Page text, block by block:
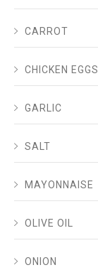
CARROT
CHICKEN EGGS
GARLIC
SALT
MAYONNAISE
OLIVE OIL
ONION